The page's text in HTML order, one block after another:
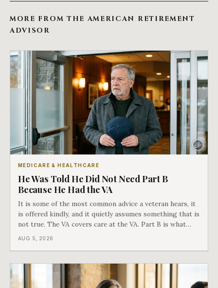
MORE FROM THE AMERICAN RETIREMENT
ADVISOR
MEDICARE & HEALTHCARE
He Was Told He Did Not Need Part B
Because He Had the VA
It is some of the most common advice a veteran hears, it
is offered kindly, and it quietly assumes something that is
not true. The VA covers care at the VA. Part B is what
covers everything else, and the two were never designed
AUG 5, 2026